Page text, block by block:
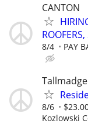
CANTON
8/4 PAY
8/6
Kozlowski